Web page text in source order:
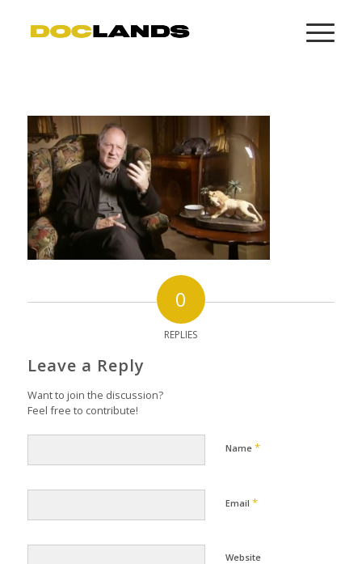
0
REPLIES
Leave a Reply
Want to join the discussion?
Feel free to contribute!
Name *
Email *
Website